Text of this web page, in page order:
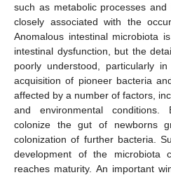
such as metabolic processes
closely associated with the
Anomalous intestinal microbiota
intestinal dysfunction, but the
poorly understood, particularly
acquisition of pioneer bacteria
affected by a number of factors,
and environmental
colonize the gut of newborns
colonization of further bacteria.
development of the microbiota
reaches maturity. An important